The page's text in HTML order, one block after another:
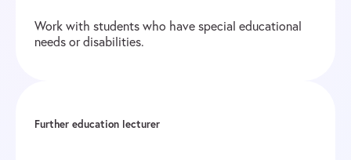
Work with students who have special educational
needs or disabilities.
Further education lecturer